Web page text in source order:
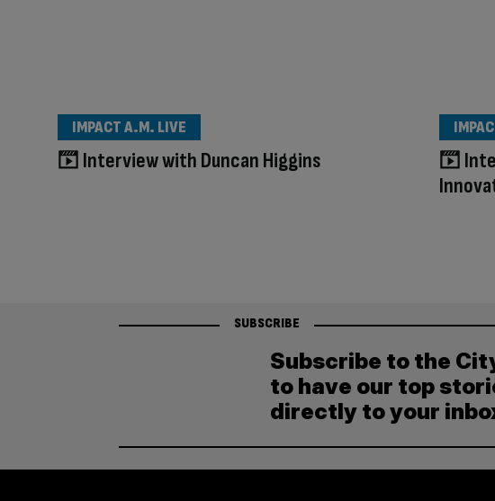
Interview with Duncan Higgins
IMPACT A.M. LIVE
SUBSCRIBE
Subscribe to the
to have our top
directly to your